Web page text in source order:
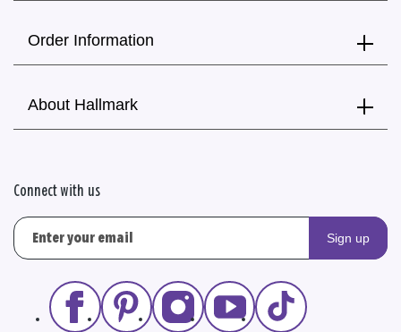
Order Information
About Hallmark
Connect with us
Sign up